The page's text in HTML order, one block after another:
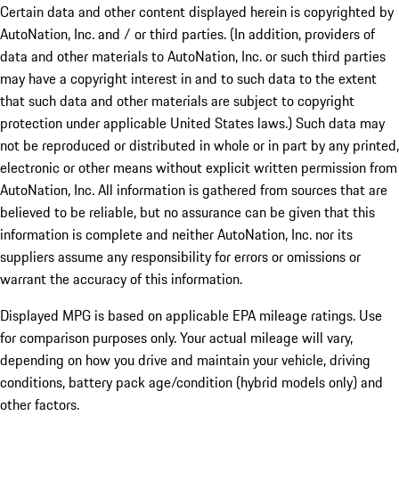
Certain data and other content displayed herein is copyrighted by
AutoNation, Inc. and / or third parties. (In addition, providers of
data and other materials to AutoNation, Inc. or such third parties
may have a copyright interest in and to such data to the extent
that such data and other materials are subject to copyright
protection under applicable United States laws.) Such data may
not be reproduced or distributed in whole or in part by any printed,
electronic or other means without explicit written permission from
AutoNation, Inc. All information is gathered from sources that are
believed to be reliable, but no assurance can be given that this
information is complete and neither AutoNation, Inc. nor its
suppliers assume any responsibility for errors or omissions or
warrant the accuracy of this information.
Displayed MPG is based on applicable EPA mileage ratings. Use
for comparison purposes only. Your actual mileage will vary,
depending on how you drive and maintain your vehicle, driving
conditions, battery pack age/condition (hybrid models only) and
other factors.